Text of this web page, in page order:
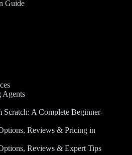
Guide
Agents
A Complete Beginner-
Reviews & Pricing in
Reviews & Expert Tips